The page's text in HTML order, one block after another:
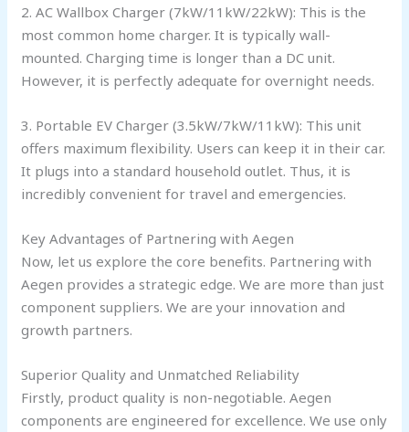
2. AC Wallbox Charger (7kW/11kW/22kW): This is the
most common home charger. It is typically wall-
mounted. Charging time is longer than a DC unit.
However, it is perfectly adequate for overnight needs.
3. Portable EV Charger (3.5kW/7kW/11kW): This unit
offers maximum flexibility. Users can keep it in their car.
It plugs into a standard household outlet. Thus, it is
incredibly convenient for travel and emergencies.
Key Advantages of Partnering with Aegen
Now, let us explore the core benefits. Partnering with
Aegen provides a strategic edge. We are more than just
component suppliers. We are your innovation and
growth partners.
Superior Quality and Unmatched Reliability
Firstly, product quality is non-negotiable. Aegen
components are engineered for excellence. We use only